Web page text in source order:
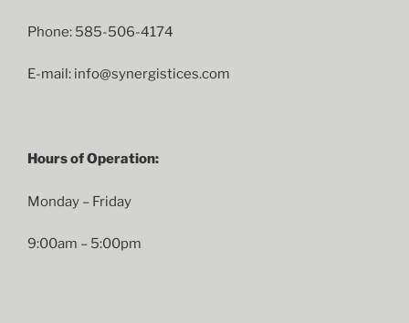
Phone: 585-506-4174
E-mail: info@synergistices.com
Hours of Operation:
Monday – Friday
9:00am – 5:00pm